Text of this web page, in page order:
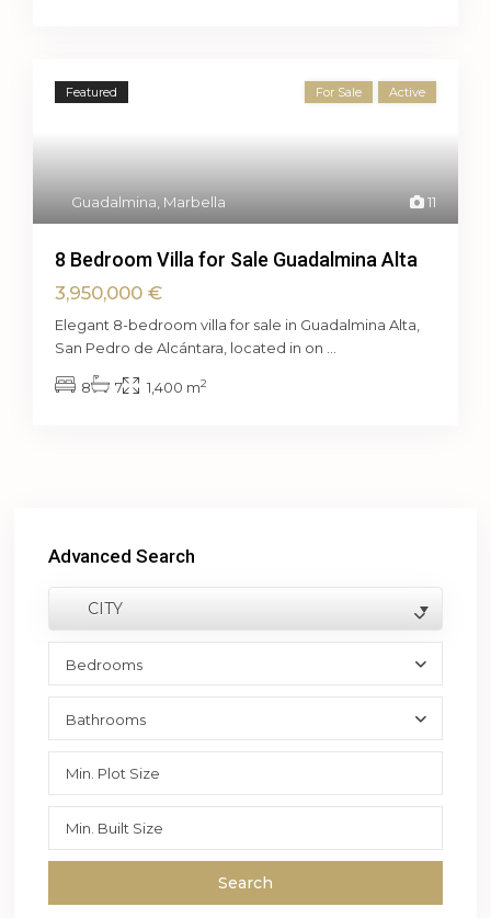
11
Guadalmina Marbella
Featured For Sale Active
8 Bedroom Villa for Sale Guadalmina Alta
3,950,000 €
Elegant 8-bedroom villa for sale in Guadalmina Alta,
San Pedro de Alcántara, located in on
8 7 1,400 m2
Advanced Search
CITY
Bedrooms
Bathrooms
Search